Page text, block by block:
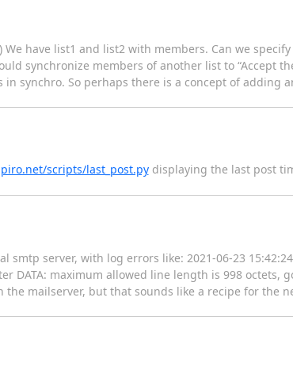
have list1 and list2 with members. Can we
synchronize members of another list to “Accept
synchro. So perhaps there is a concept of adding
scripts/last_post.pydisplaying the last post
server, with log errors like: 2021-06-23
DATA: maximum allowed line length is 998 octets,
the mailserver, but that sounds like a recipe for the